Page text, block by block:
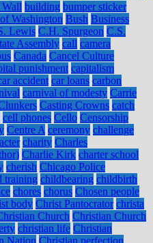
building bumper sticker
Washington Bush Business
Lewis C.H. Spurgeon C.S.
Assembly call camera
Canada Cancel Culture
punishment capitalism
accident car loans carbon
carnival of modesty Carrie
Casting Crowns catch
cell phones Cello Censorship
Centre A ceremony challenge
charity Charles
Charlie Kirk charter school
cherish Chicago Police
training childbearing childbirth
chores chorus Chosen people
body Christ Pantocrator christa
Church Christian Church
christian life Christian
Nation Christian perfection